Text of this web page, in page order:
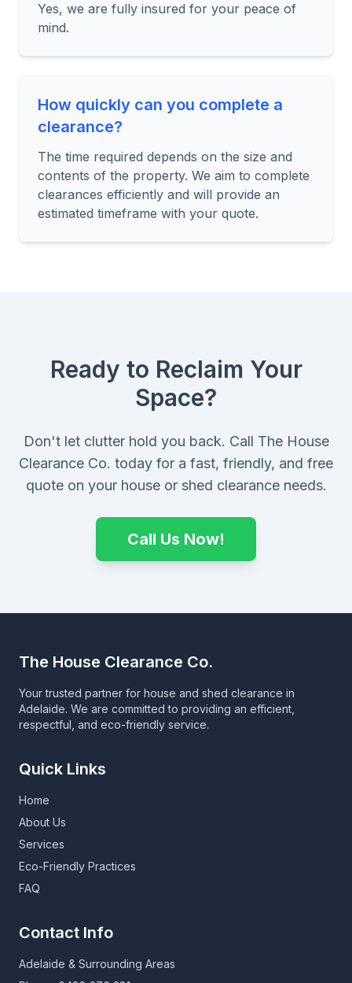
Yes, we are fully insured for your peace of
mind.
How quickly can you complete a
clearance?
The time required depends on the size and
contents of the property. We aim to complete
clearances efficiently and will provide an
estimated timeframe with your quote.
Ready to Reclaim Your
Space?
Don't let clutter hold you back. Call The House
Clearance Co. today for a fast, friendly, and free
quote on your house or shed clearance needs.
Call Us Now!
The House Clearance Co.
Your trusted partner for house and shed clearance in
Adelaide. We are committed to providing an efficient,
respectful, and eco-friendly service.
Quick Links
Home
About Us
Services
Eco-Friendly Practices
FAQ
Contact Info
Adelaide & Surrounding Areas